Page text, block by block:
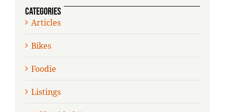
CATEGORIES
Articles
Bikes
Foodie
Listings